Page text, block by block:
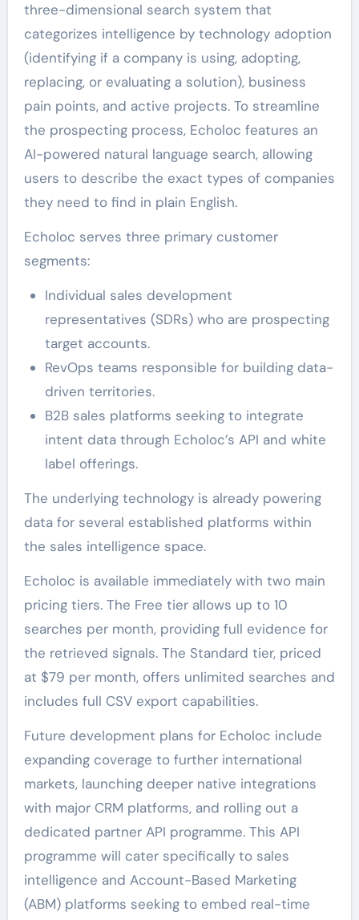
three-dimensional search system that
categorizes intelligence by technology adoption
(identifying if a company is using, adopting,
replacing, or evaluating a solution), business
pain points, and active projects. To streamline
the prospecting process, Echoloc features an
AI-powered natural language search, allowing
users to describe the exact types of companies
they need to find in plain English.
Echoloc serves three primary customer
segments:
Individual sales development
representatives (SDRs) who are prospecting
target accounts.
RevOps teams responsible for building data-
driven territories.
B2B sales platforms seeking to integrate
intent data through Echoloc’s API and white
label offerings.
The underlying technology is already powering
data for several established platforms within
the sales intelligence space.
Echoloc is available immediately with two main
pricing tiers. The Free tier allows up to 10
searches per month, providing full evidence for
the retrieved signals. The Standard tier, priced
at $79 per month, offers unlimited searches and
includes full CSV export capabilities.
Future development plans for Echoloc include
expanding coverage to further international
markets, launching deeper native integrations
with major CRM platforms, and rolling out a
dedicated partner API programme. This API
programme will cater specifically to sales
intelligence and Account-Based Marketing
(ABM) platforms seeking to embed real-time